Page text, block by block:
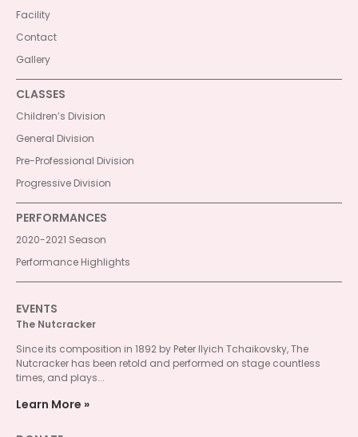
Facility
Contact
Gallery
CLASSES
Children’s Division
General Division
Pre-Professional Division
Progressive Division
PERFORMANCES
2020-2021 Season
Performance Highlights
EVENTS
The Nutcracker
Since its composition in 1892 by Peter Ilyich Tchaikovsky, The
Nutcracker has been retold and performed on stage countless
times, and plays...
Learn More